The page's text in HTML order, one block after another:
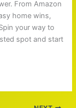
From Amazon
home wins,
your way to
spot and start